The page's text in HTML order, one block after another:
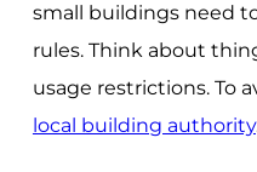
small buildings need
rules. Think about
usage restrictions. To
local building authority